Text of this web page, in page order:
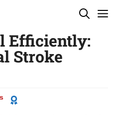
Efficiently:
Stroke